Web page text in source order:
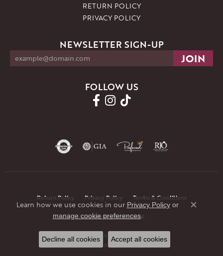
RETURN POLICY
PRIVACY POLICY
NEWSLETTER SIGN-UP
FOLLOW US
Return Policy Privacy Policy Terms & Conditions
Accessibility Statement
© 2026 JMR Jewelers. All Rights Reserved.
POWERED BY: PUNCHMARK
Learn how we use cookies in our Privacy Policyor
manage cookie preferences.
Close
Decline all cookies Accept all cookies